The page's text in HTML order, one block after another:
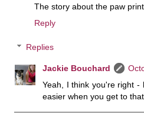
The story about the paw
Reply
Replies
Jackie Bouchard
Yeah, I think you're right -
easier when you get to